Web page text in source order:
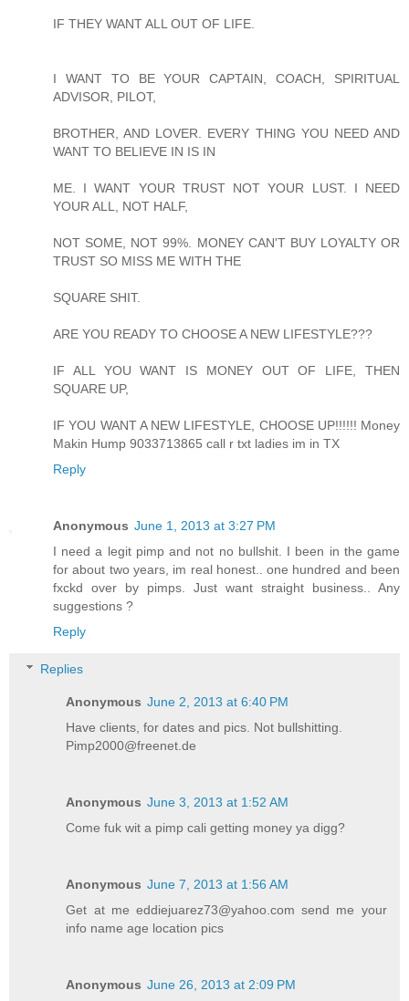
IF THEY WANT ALL OUT OF LIFE.
I WANT TO BE YOUR CAPTAIN, COACH, SPIRITUAL
ADVISOR, PILOT,
BROTHER, AND LOVER. EVERY THING YOU NEED AND
WANT TO BELIEVE IN IS IN
ME. I WANT YOUR TRUST NOT YOUR LUST. I NEED
YOUR ALL, NOT HALF,
NOT SOME, NOT 99%. MONEY CAN'T BUY LOYALTY OR
TRUST SO MISS ME WITH THE
SQUARE SHIT.
ARE YOU READY TO CHOOSE A NEW LIFESTYLE???
IF ALL YOU WANT IS MONEY OUT OF LIFE, THEN
SQUARE UP,
IF YOU WANT A NEW LIFESTYLE, CHOOSE UP!!!!!! Money
Makin Hump 9033713865 call r txt ladies im in TX
Reply
Anonymous June 1, 2013 at 3:27 PM
I need a legit pimp and not no bullshit. I been in the game
for about two years, im real honest.. one hundred and been
fxckd over by pimps. Just want straight business.. Any
suggestions ?
Reply
Replies
Anonymous June 2, 2013 at 6:40 PM
Have clients, for dates and pics. Not bullshitting.
Pimp2000@freenet.de
Anonymous June 3, 2013 at 1:52 AM
Come fuk wit a pimp cali getting money ya digg?
Anonymous June 7, 2013 at 1:56 AM
Get at me eddiejuarez73@yahoo.com send me your
info name age location pics
Anonymous June 26, 2013 at 2:09 PM